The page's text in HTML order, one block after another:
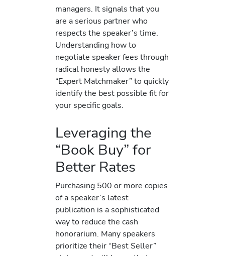
managers. It signals that you
are a serious partner who
respects the speaker’s time.
Understanding how to
negotiate speaker fees through
radical honesty allows the
“Expert Matchmaker” to quickly
identify the best possible fit for
your specific goals.
Leveraging the
“Book Buy” for
Better Rates
Purchasing 500 or more copies
of a speaker’s latest
publication is a sophisticated
way to reduce the cash
honorarium. Many speakers
prioritize their “Best Seller”